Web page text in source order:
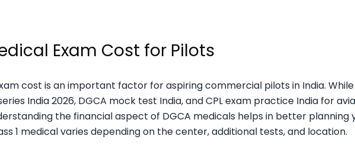
Exam Cost for Pilots
cost is an important factor for aspiring commercial pilots in India.
India 2026, DGCA mock test India, and CPL exam practice India for
the financial aspect of DGCA medicals helps in better planning
1 medical varies depending on the center, additional tests, and location.